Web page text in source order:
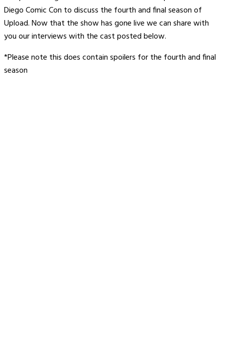
Diego Comic Con to discuss the fourth and final season of
Upload. Now that the show has gone live we can share with
you our interviews with the cast posted below.
*Please note this does contain spoilers for the fourth and final
season